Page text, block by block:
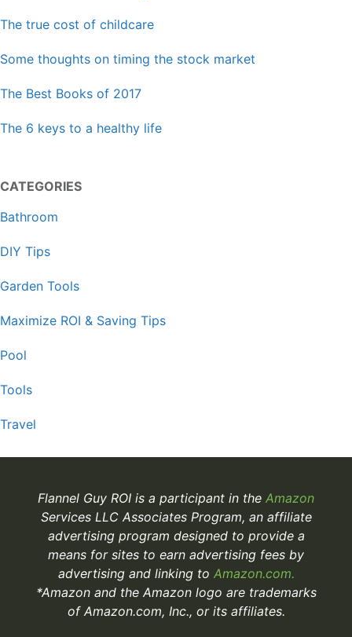
The true cost of childcare
Some thoughts on timing the stock market
The Best Books of 2017
The 6 keys to a healthy life
CATEGORIES
Bathroom
DIY Tips
Garden Tools
Maximize ROI & Saving Tips
Pool
Tools
Travel
Flannel Guy ROI is a participant in the Amazon
Services LLC Associates Program, an affiliate
advertising program designed to provide a
means for sites to earn advertising fees by
advertising and linking to Amazon.com.
*Amazon and the Amazon logo are trademarks
of Amazon.com, Inc., or its affiliates.